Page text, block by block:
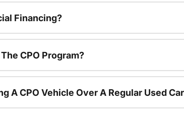
Financing?
CPO Program?
A CPO Vehicle Over A Regular Used